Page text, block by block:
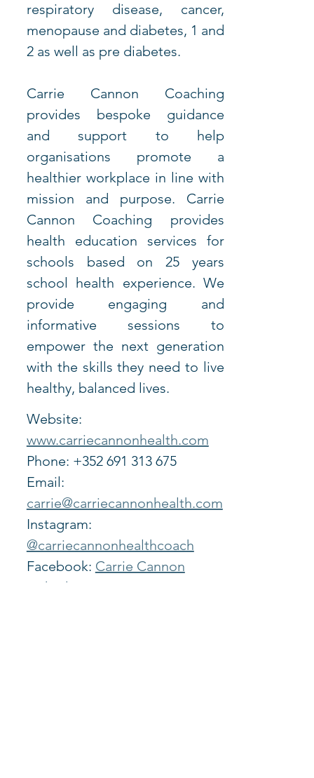
respiratory disease, cancer,
menopause and diabetes, 1 and
2 as well as pre diabetes.
Carrie Cannon Coaching
provides bespoke guidance
and support to help
organisations promote a
healthier workplace in line with
mission and purpose. Carrie
Cannon Coaching provides
health education services for
schools based on 25 years
school health experience. We
provide engaging and
informative sessions to
empower the next generation
with the skills they need to live
healthy, balanced lives.
Website:
www.carriecannonhealth.com
Phone: +352 691 313 675
Email:
carrie@carriecannonhealth.com
Instagram:
@carriecannonhealthcoach
Facebook: Carrie Cannon
LinkedIn: